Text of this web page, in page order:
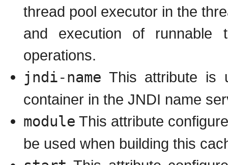
thread pool executor in the
and execution of runnable
operations.
jndi-name This attribute is
container in the JNDI name
module This attribute
be used when building this